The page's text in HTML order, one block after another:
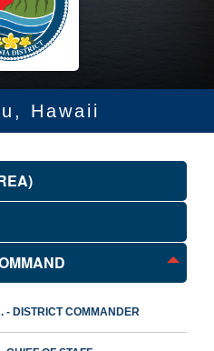
Hawaii
- DISTRICT COMMANDER